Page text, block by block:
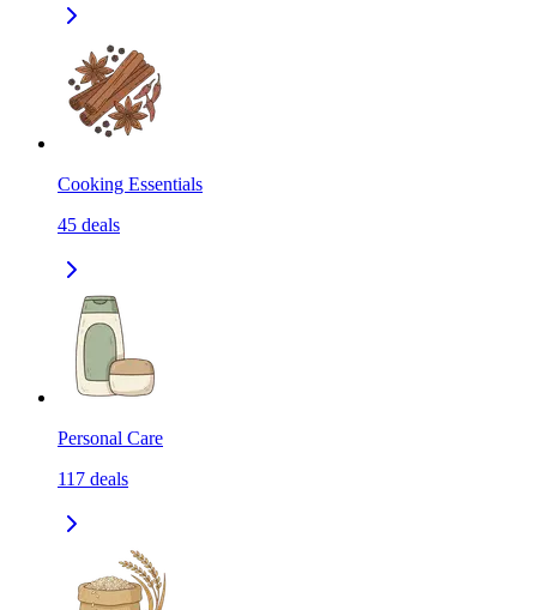
Cooking Essentials
45 deals
Personal Care
117 deals